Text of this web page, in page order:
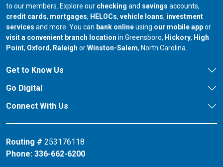
to our members. Explore our checking and savings accounts,
credit cards, mortgages, HELOCs, vehicle loans, investment
services and more. You can bank onlineusing our mobile appor
visit a convenient branch location in Greensboro, our branch in
Hickory, our
High
Point, our branch in
Oxford, our branch in
Raleigh orour branch in
Winston-Salem, North Carolina.
Get to Know Us
Go Digital
Connect With Us
Routing # 253176118
Phone: 336-662-6200